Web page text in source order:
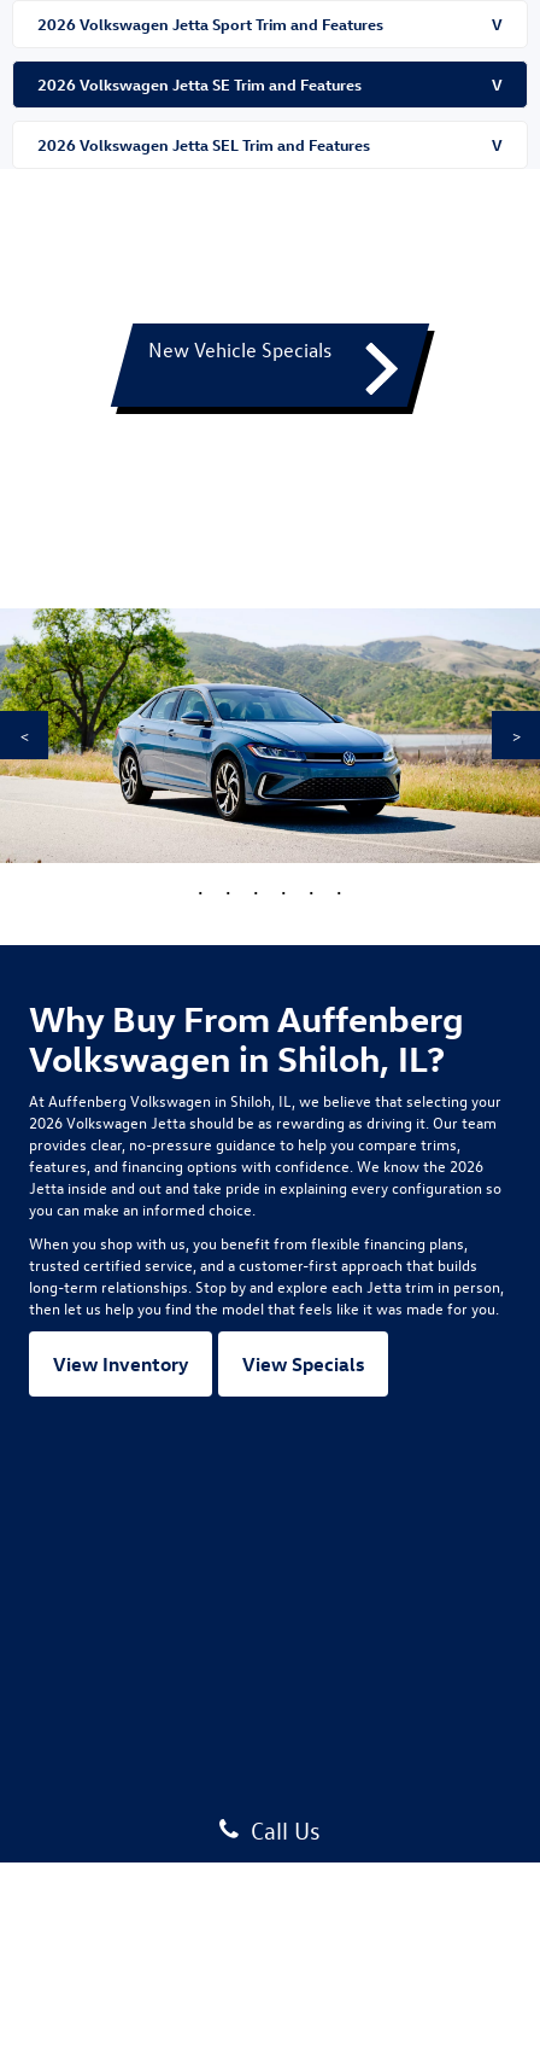
2026 Volkswagen Jetta Sport Trim and Features V
2026 Volkswagen Jetta SE Trim and Features V
2026 Volkswagen Jetta SEL Trim and Features V
New Vehicle Specials
< >
• • • • • •
Why Buy From Auffenberg
Volkswagen in Shiloh, IL?
At Auffenberg Volkswagen in Shiloh, IL, we believe that selecting your
2026 Volkswagen Jettashould be as rewarding as driving it. Our team
provides clear, no-pressure guidance to help you compare trims,
features, and financing options with confidence. We know the 2026
Jetta inside and out and take pride in explaining every configuration so
you can make an informed choice.
When you shop with us, you benefit from flexible financing plans,
trusted certified service, and a customer-first approach that builds
long-term relationships. Stop by and explore each Jetta trim in person,
then let us help you find the model that feels like it was made for you.
View Inventory View Specials
Call Us